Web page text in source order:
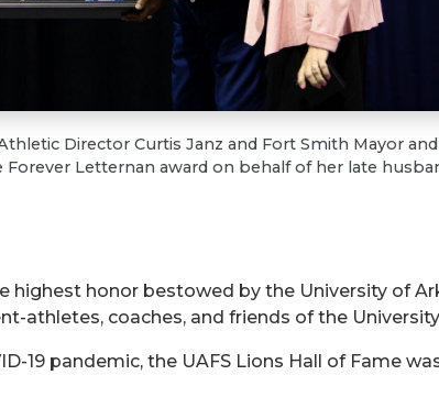
Director Curtis Janz and Fort Smith Mayor and
Letternan award on behalf of her late
highest honor bestowed by the University of
athletes, coaches, and friends of the
19 pandemic, the UAFS Lions Hall of Fame